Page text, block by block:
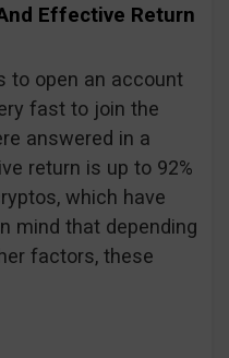
Effective Return
to open an account
fast to join the
answered in a
return is up to 92%
which have
mind that depending
factors, these